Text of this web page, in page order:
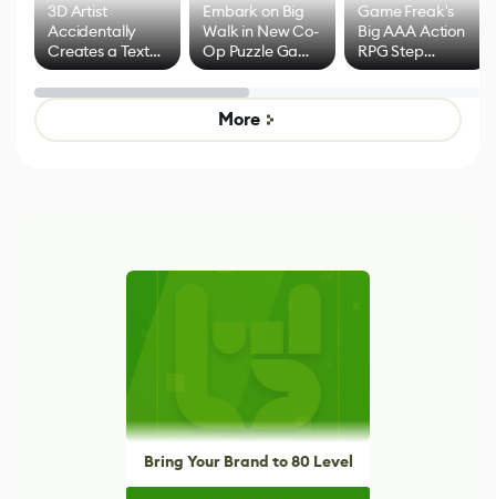
3D Artist
Accidentally
Creates a Text
Effect System
Embark on Big
Walk in New Co-
Op Puzzle Game
by Developers of
Untitled Goose
Game
Game Freak's
Big AAA Action
RPG Step
Beyond
More
Bring Your Brand to 80 Level